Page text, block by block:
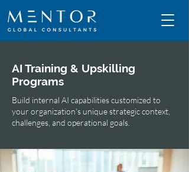
AI Training & Upskilling
Programs
Build internal AI capabilities customized to
your organization's unique strategic context,
challenges, and operational goals.